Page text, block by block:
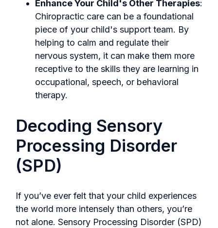
Enhance Your Child's Other Therapies:
Chiropractic care can be a foundational
piece of your child's support team. By
helping to calm and regulate their
nervous system, it can make them more
receptive to the skills they are learning in
occupational, speech, or behavioral
therapy.
Decoding Sensory
Processing Disorder
(SPD)
If you’ve ever felt that your child experiences
the world more intensely than others, you’re
not alone. Sensory Processing Disorder (SPD)